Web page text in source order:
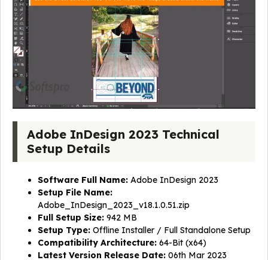
Adobe InDesign 2023 Technical
Setup Details
Software Full Name: Adobe InDesign 2023
Setup File Name:
Adobe_InDesign_2023_v18.1.0.51.zip
Full Setup Size: 942 MB
Setup Type: Offline Installer / Full Standalone Setup
Compatibility Architecture: 64-Bit (x64)
Latest Version Release Date: 06th Mar 2023